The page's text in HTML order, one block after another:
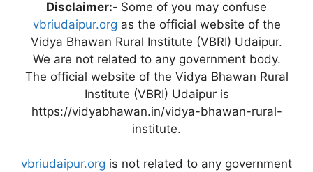
Disclaimer:- Some of you may confuse
vbriudaipur.org as the official website of the
Vidya Bhawan Rural Institute (VBRI) Udaipur.
We are not related to any government body.
The official website of the Vidya Bhawan Rural
Institute (VBRI) Udaipur is
https://vidyabhawan.in/vidya-bhawan-rural-
institute.
vbriudaipur.org is not related to any government